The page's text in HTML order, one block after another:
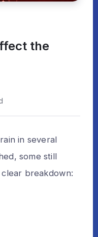
the
in several
some still
clear breakdown: